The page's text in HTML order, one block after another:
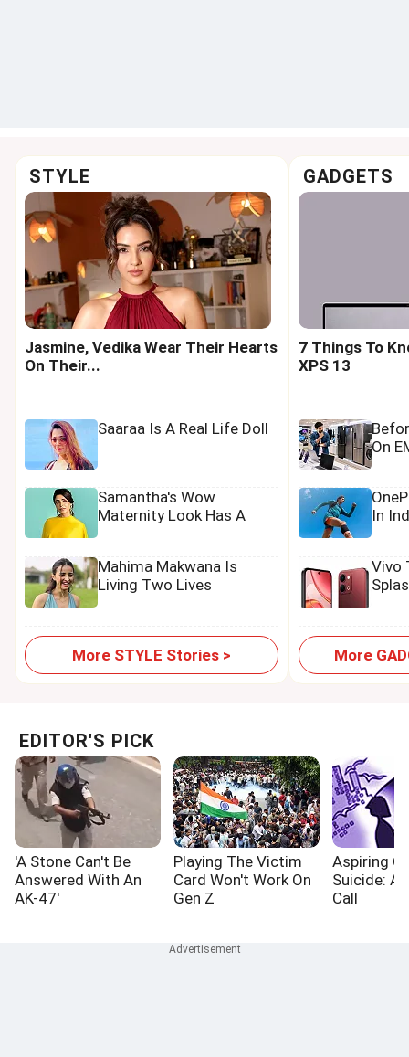
STYLE
Jasmine, Vedika Wear Their Hearts
On Their...
Saaraa Is A Real Life Doll
Samantha's Wow
Maternity Look Has A
Mahima Makwana Is
Living Two Lives
More STYLE Stories >
GADGETS
7 Things To
XPS 13
On
In
Vivo
More
EDITOR'S PICK
'A Stone Can't Be
Answered With An
AK-47'
Playing The Victim
Card Won't Work On
Gen Z
Aspiring
Suicide: A
Call